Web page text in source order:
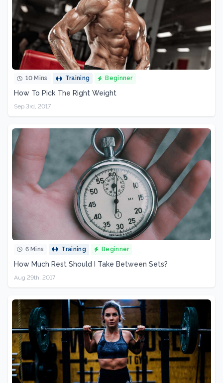
10 Mins Training Beginner
How To Pick The Right Weight
Sep 3rd, 2017
6 Mins Training Beginner
How Much Rest Should I Take Between Sets?
Aug 29th, 2017